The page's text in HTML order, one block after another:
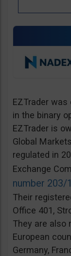
EZTrader
in the binary
EZTrader is
Global
regulated in
Exchange
number 203/
Their
Office 401,
They are also
European
Germany,